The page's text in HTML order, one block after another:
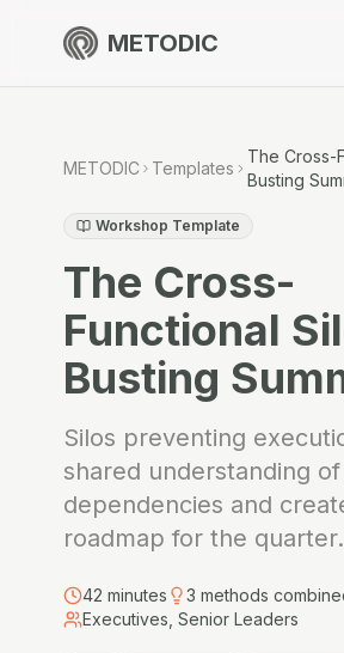
METODIC
About
EN
METODIC Templates
The Cross-
Busting
Workshop Template
The Cross-
Functional
Busting
Silos preventing
shared understanding of
dependencies and
roadmap for the quarter.
42 minutes 3 methods
Executives, Senior Leaders